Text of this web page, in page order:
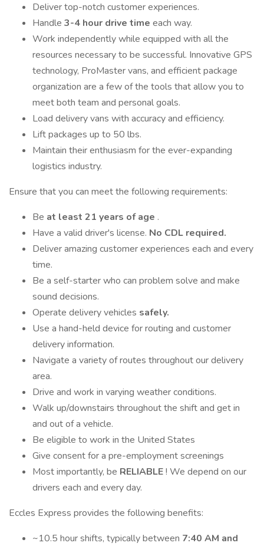
Deliver top-notch customer experiences.
Handle 3-4 hour drive time each way.
Work independently while equipped with all the
resources necessary to be successful. Innovative GPS
technology, ProMaster vans, and efficient package
organization are a few of the tools that allow you to
meet both team and personal goals.
Load delivery vans with accuracy and efficiency.
Lift packages up to 50 lbs.
Maintain their enthusiasm for the ever-expanding
logistics industry.
Ensure that you can meet the following requirements:
Be at least 21 years of age .
Have a valid driver's license. No CDL required.
Deliver amazing customer experiences each and every
time.
Be a self-starter who can problem solve and make
sound decisions.
Operate delivery vehicles safely.
Use a hand-held device for routing and customer
delivery information.
Navigate a variety of routes throughout our delivery
area.
Drive and work in varying weather conditions.
Walk up/downstairs throughout the shift and get in
and out of a vehicle.
Be eligible to work in the United States
Give consent for a pre-employment screenings
Most importantly, be RELIABLE! We depend on our
drivers each and every day.
Eccles Express provides the following benefits:
~10.5 hour shifts, typically between 7:40 AM and